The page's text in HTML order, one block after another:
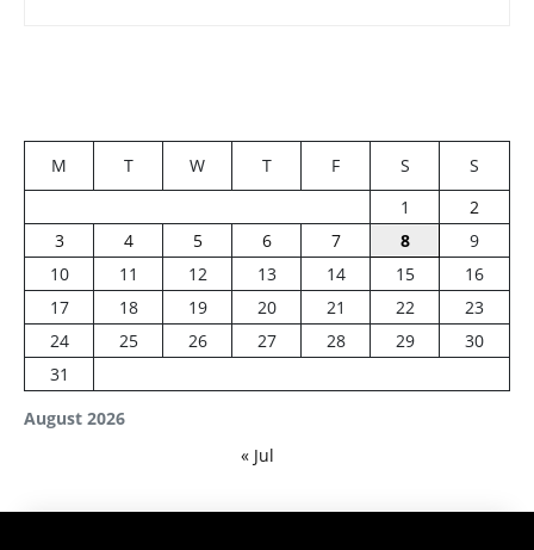
August 2026
M T W T F S
S
1
2
3
4 5 6 7 8
9
10
11 12 13 14 15
16
17
18 19 20 21 22
23
24
25 26 27 28 29
30
31
« Jul